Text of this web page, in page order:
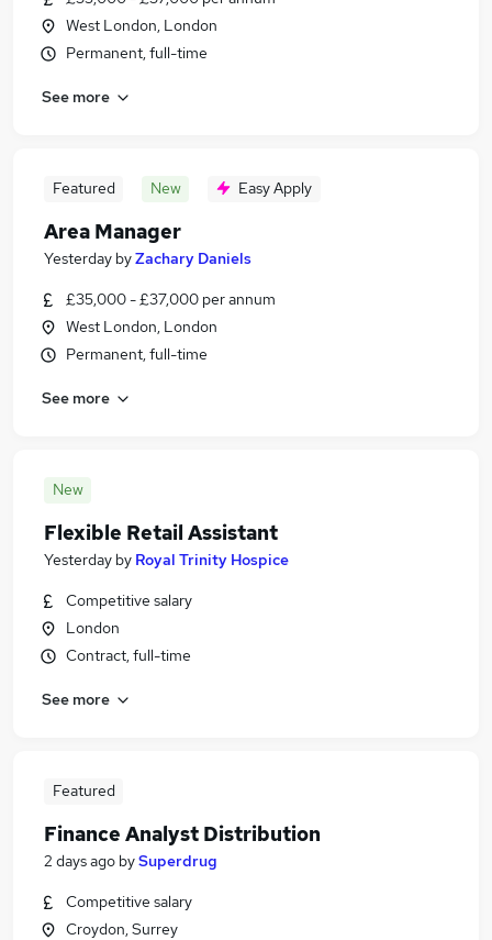
West London, London
Permanent, full-time
See more
Featured New Easy Apply
Area Manager
Yesterday byZachary Daniels
£35,000 - £37,000 per annum
West London, London
Permanent, full-time
See more
New
Flexible Retail Assistant
Yesterday by Royal Trinity Hospice
Competitive salary
London
Contract, full-time
See more
Featured
Finance Analyst Distribution
2 days ago bySuperdrug
Competitive salary
Croydon, Surrey